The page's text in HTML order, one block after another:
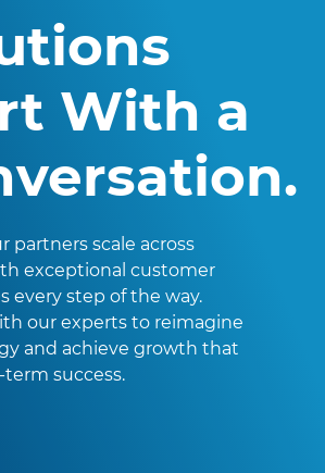
With a
partners scale across
exceptional customer
every step of the way.
our experts to reimagine
and achieve growth that
success.